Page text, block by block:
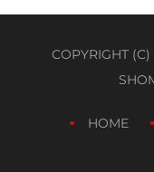
COPYRIGHT
HOME